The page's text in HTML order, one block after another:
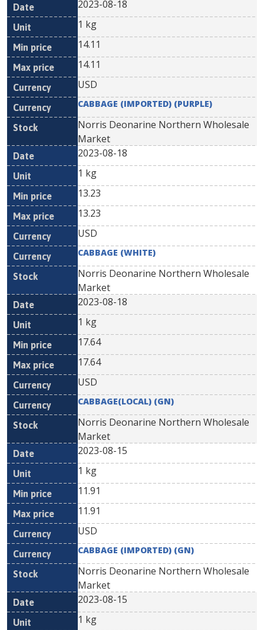
2023-08-18
1 kg
14.11
14.11
USD
CABBAGE (IMPORTED) (PURPLE)
Norris Deonarine Northern Wholesale
Market
2023-08-18
1 kg
13.23
13.23
USD
CABBAGE (WHITE)
Norris Deonarine Northern Wholesale
Market
2023-08-18
1 kg
17.64
17.64
USD
CABBAGE(LOCAL) (GN)
Norris Deonarine Northern Wholesale
Market
2023-08-15
1 kg
11.91
11.91
USD
CABBAGE (IMPORTED) (GN)
Norris Deonarine Northern Wholesale
Market
2023-08-15
1 kg